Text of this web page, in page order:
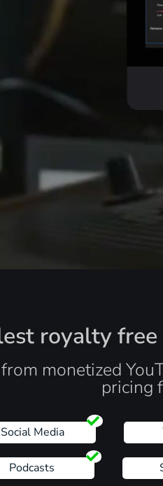
royalty
monetized
pricing
Social Media
Podcasts